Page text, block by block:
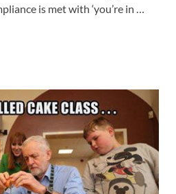
is met with ‘you’re in …